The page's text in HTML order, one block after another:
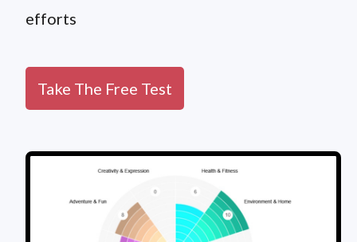
efforts
Take The Free Test